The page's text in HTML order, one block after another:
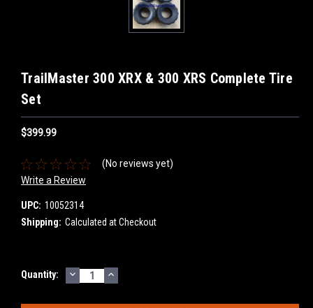
TrailMaster 300 XRX & 300 XRS Complete Tire
Set
$399.99
(No reviews yet)
Write a Review
UPC: 10052314
Shipping: Calculated at Checkout
Current
Quantity: DECREASE
QUANTITY:
INCREASE
QUANTITY: